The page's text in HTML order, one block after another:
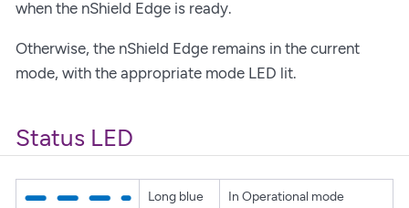
when the nShield Edge is ready.
Otherwise, the nShield Edge remains in the current
mode, with the appropriate mode LED lit.
Status LED
Long blue
In Operational mode